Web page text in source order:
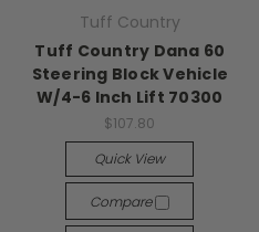
Tuff Country
Tuff Country Dana 60
Steering Block Vehicle
W/4-6 Inch Lift 70300
$107.80
Quick View
Compare